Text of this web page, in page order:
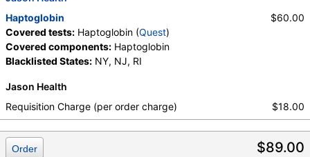
Haptoglobin
Covered tests: Haptoglobin (Quest)
Covered components: Haptoglobin
Blacklisted States: NY, NJ, RI
$60.00
Jason Health
Requisition Charge (per order charge)
$18.00
$89.00
Order